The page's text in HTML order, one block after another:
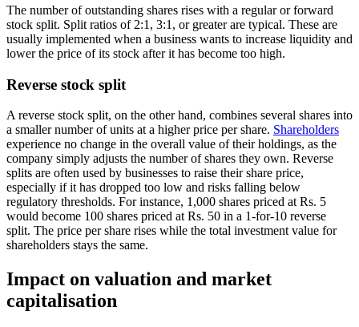
The number of outstanding shares rises with a regular or forward
stock split. Split ratios of 2:1, 3:1, or greater are typical. These are
usually implemented when a business wants to increase liquidity and
lower the price of its stock after it has become too high.
Reverse stock split
A reverse stock split, on the other hand, combines several shares into
a smaller number of units at a higher price per share. Shareholders
experience no change in the overall value of their holdings, as the
company simply adjusts the number of shares they own. Reverse
splits are often used by businesses to raise their share price,
especially if it has dropped too low and risks falling below
regulatory thresholds. For instance, 1,000 shares priced at Rs. 5
would become 100 shares priced at Rs. 50 in a 1-for-10 reverse
split. The price per share rises while the total investment value for
shareholders stays the same.
Impact on valuation and market
capitalisation